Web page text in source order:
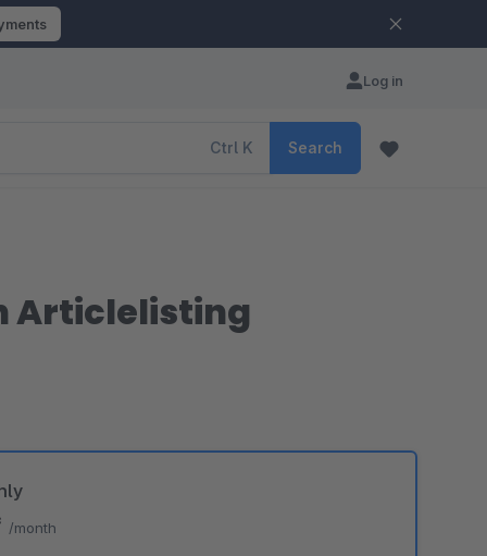
Log in
Ctrl K Search
Articlelisting
/month